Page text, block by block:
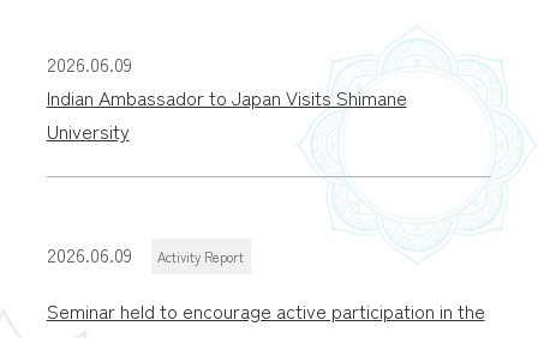
2026.06.09
Indian Ambassador to Japan Visits Shimane
University
2026.06.09 Activity Report
Seminar held to encourage active participation in the